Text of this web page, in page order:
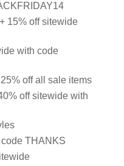
15% off sitewide
with code
off all sale items
off sitewide with
THANKS